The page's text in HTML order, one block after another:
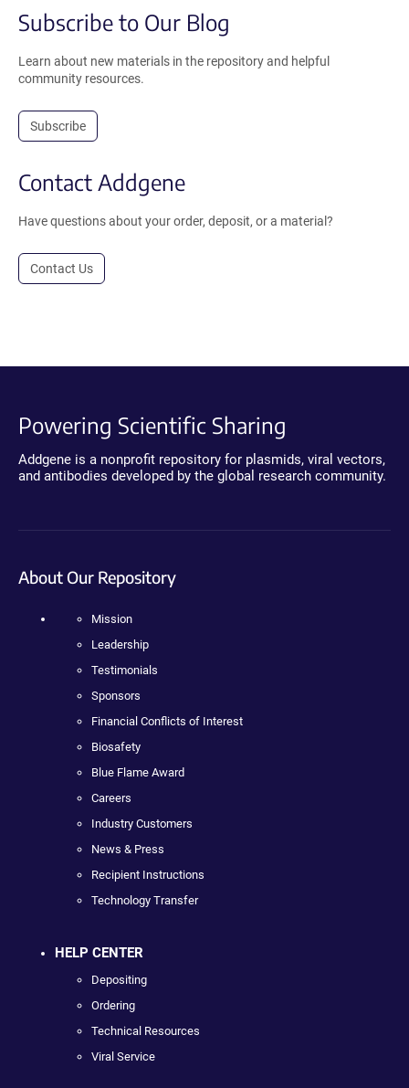
Subscribe to Our Blog
Learn about new materials in the repository and helpful
community resources.
Subscribe
Contact Addgene
Have questions about your order, deposit, or a material?
Contact Us
Powering Scientific Sharing
Addgene is a nonprofit repository for plasmids, viral vectors,
and antibodies developed by the global research community.
About Our Repository
Mission
Leadership
Testimonials
Sponsors
Financial Conflicts of Interest
Biosafety
Blue Flame Award
Careers
Industry Customers
News & Press
Recipient Instructions
Technology Transfer
HELP CENTER
Depositing
Ordering
Technical Resources
Viral Service